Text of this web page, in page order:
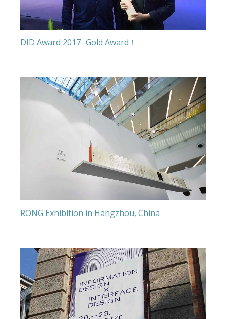
DID Award 2017- Gold Award！
RONG Exhibition in Hangzhou, China